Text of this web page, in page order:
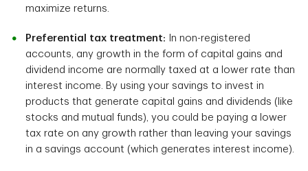
maximize returns.
Preferential tax treatment: In non-registered
accounts, any growth in the form of capital gains and
dividend income are normally taxed at a lower rate than
interest income. By using your savings to invest in
products that generate capital gains and dividends (like
stocks and mutual funds), you could be paying a lower
tax rate on any growth rather than leaving your savings
in a savings account (which generates interest income).